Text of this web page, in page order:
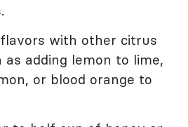
with other citrus
as adding lemon to lime,
or blood orange to